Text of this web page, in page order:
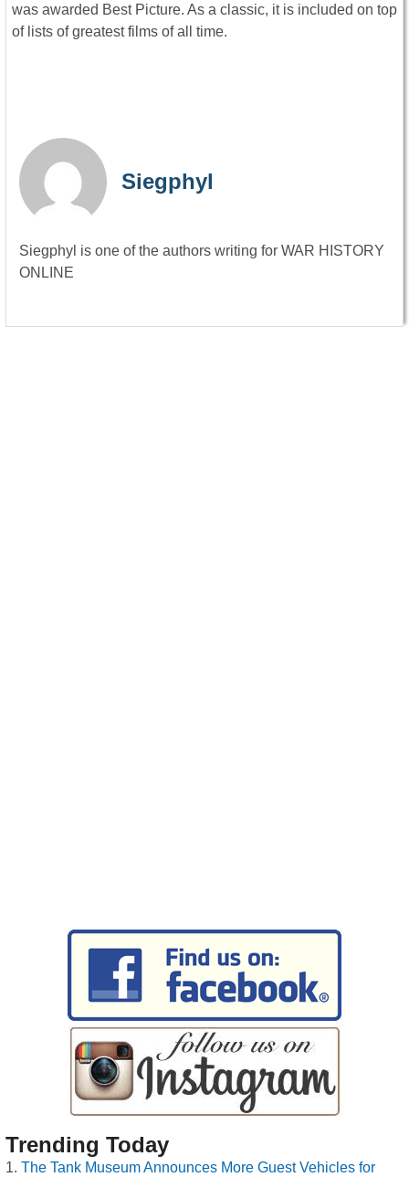
was awarded Best Picture. As a classic, it is included on top
of lists of greatest films of all time.
Siegphyl
Siegphyl is one of the authors writing for WAR HISTORY
ONLINE
Trending Today
The Tank Museum Announces More Guest Vehicles for